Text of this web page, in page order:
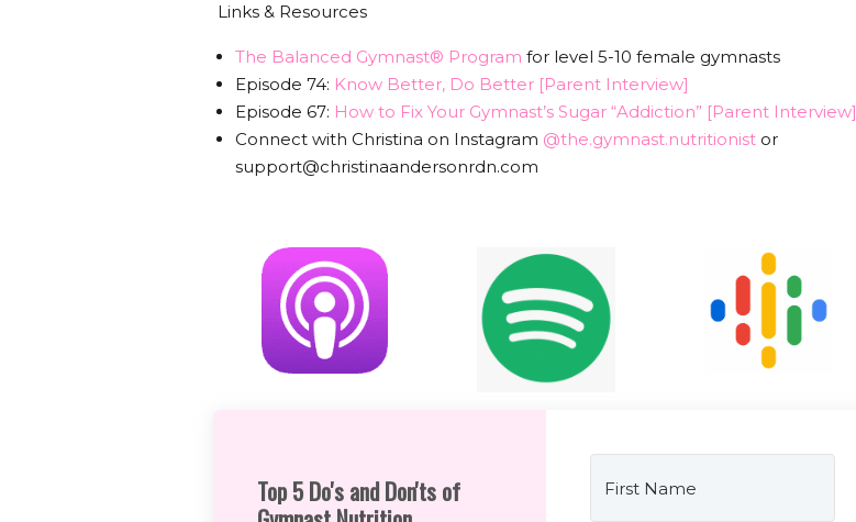
Links & Resources
The Balanced Gymnast® Program for level 5-10 female gymnasts
Episode 74: Know Better, Do Better [Parent Interview]
Episode 67: How to Fix Your Gymnast’s Sugar “Addiction” [Parent Interview]
Connect with Christina on Instagram @the.gymnast.nutritionist or
support@christinaandersonrdn.com
Top 5 Do's and Don'ts of